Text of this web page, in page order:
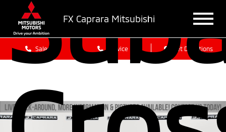
FX Caprara Mitsubishi
Sales Service Get Directions